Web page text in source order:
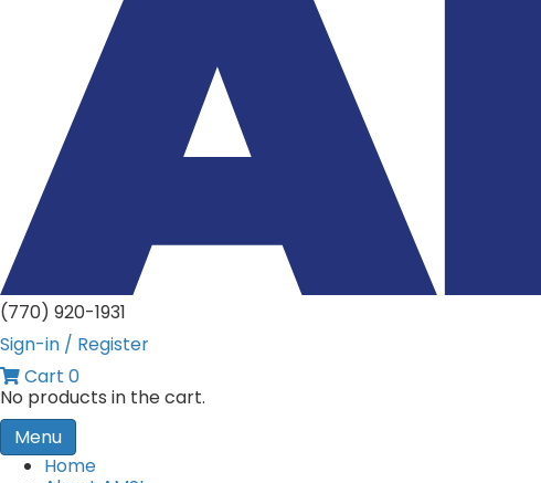
(770) 920-1931
Sign-in / Register
Cart 0
No products in the cart.
Menu
Home